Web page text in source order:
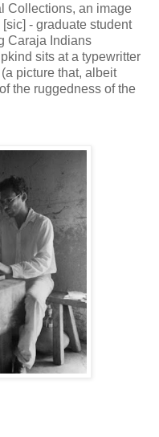
Collections, an image
- graduate student
Caraja Indians
sits at a typewritter
picture that, albeit
the ruggedness of the